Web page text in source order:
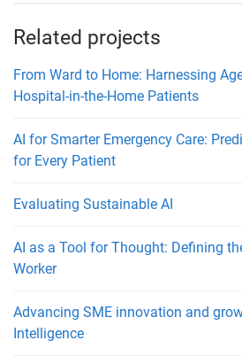
Related projects
From Ward to Home: Harnessing
Hospital-in-the-Home Patients
AI for Smarter Emergency Care:
for Every Patient
Evaluating Sustainable AI
AI as a Tool for Thought: Defining
Worker
Advancing SME innovation and
Intelligence